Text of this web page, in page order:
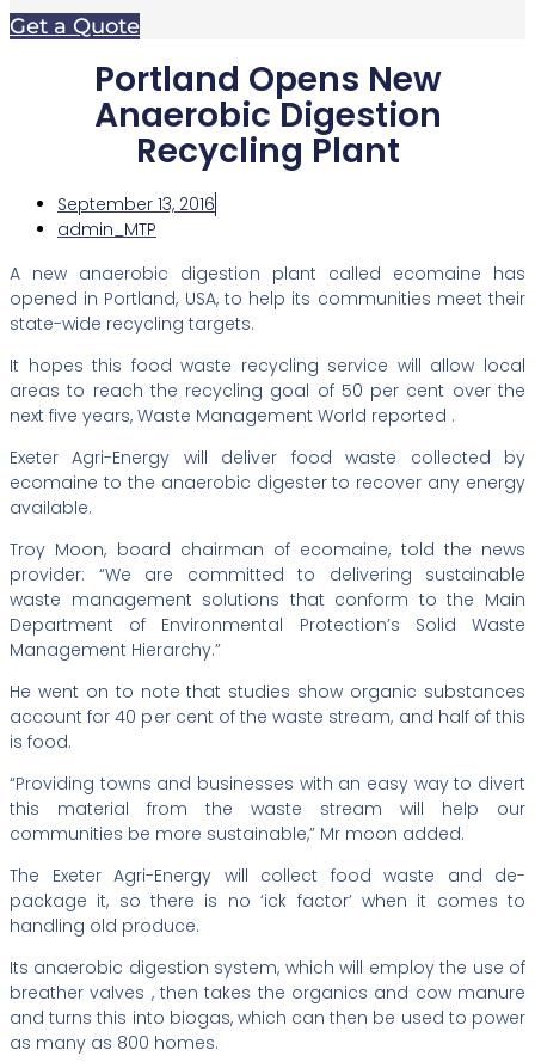
Get a Quote
Portland Opens New
Anaerobic Digestion
Recycling Plant
September 13, 2016
admin_MTP
A new anaerobic digestion plant called ecomaine has
opened in Portland, USA, to help its communities meet their
state-wide recycling targets.
It hopes this food waste recycling service will allow local
areas to reach the recycling goal of 50 per cent over the
next five years, Waste Management World reported .
Exeter Agri-Energy will deliver food waste collected by
ecomaine to the anaerobic digester to recover any energy
available.
Troy Moon, board chairman of ecomaine, told the news
provider: “We are committed to delivering sustainable
waste management solutions that conform to the Main
Department of Environmental Protection’s Solid Waste
Management Hierarchy.”
He went on to note that studies show organic substances
account for 40 per cent of the waste stream, and half of this
is food.
“Providing towns and businesses with an easy way to divert
this material from the waste stream will help our
communities be more sustainable,” Mr moon added.
The Exeter Agri-Energy will collect food waste and de-
package it, so there is no ‘ick factor’ when it comes to
handling old produce.
Its anaerobic digestion system, which will employ the use of
breather valves , then takes the organics and cow manure
and turns this into biogas, which can then be used to power
as many as 800 homes.